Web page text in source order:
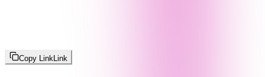
Copy Link Link